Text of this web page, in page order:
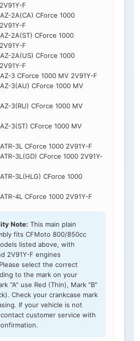
F
2A(CA) CForce 1000
F
2A(ST) CForce 1000
F
2A(US) CForce 1000
F
3 CForce 1000 MV 2V91Y-F
3(AU) CForce 1000 MV
3(RU) CForce 1000 MV
3(ST) CForce 1000 MV
3L CForce 1000 2V91Y-F
3L(GD) CForce 1000 2V91Y-
3L(HLG) CForce 1000
4L CForce 1000 2V91Y-F
Note: This main plain
fits CFMoto 800/850cc
listed above, with
2V91Y-F engines
select the correct
to the mark on your
"A" use Red (Thin), Mark "B"
Check your crankcase mark
If your vehicle is not
customer service with